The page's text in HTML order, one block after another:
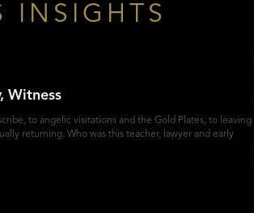
INSIGHTS
Witness
to angelic visitations and the Gold Plates, to leaving
returning. Who was this teacher, lawyer and early